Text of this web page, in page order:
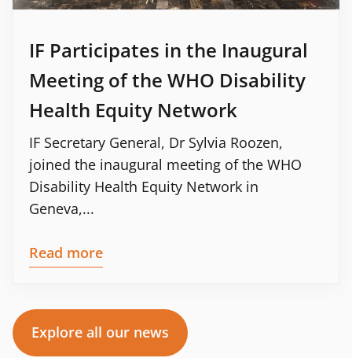
IF Participates in the Inaugural
Meeting of the WHO Disability
Health Equity Network
IF Secretary General, Dr Sylvia Roozen,
joined the inaugural meeting of the WHO
Disability Health Equity Network in
Geneva,...
Read more
Explore all our news